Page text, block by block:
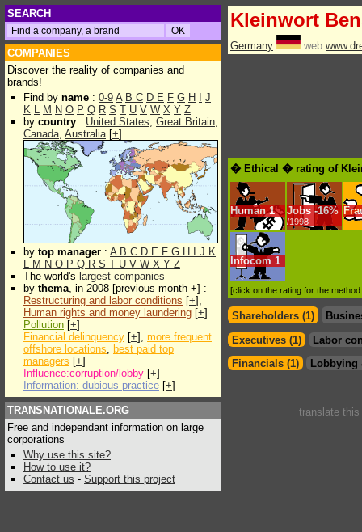
SEARCH
COMPANIES
Discover the reality of companies and
brands!
Find by name : 0-9 A B C D E F G H
J
K L M N O P Q R S T U V W X Y Z
by country : United States, Great Britain,
Canada, Australia[+]
by top manager : A B C D E F G H J K
L M N O P Q R S T U V W X Y Z
The world's largest companies
by thema, in 2008 [previous month +] :
Restructuring and labor conditions [+],
Human rights and money laundering [+]
Pollution [+]
Financial delinquency [+], more frequent
offshore locations, best paid top
managers [+]
Influence:corruption/lobby [+]
Information: dubious practice [+]
TRANSNATIONALE.ORG
Free and independant information on large
corporations
Why use this site?
How to use it?
Contact us - Support this project
Kleinwort
Germany web
� Ethical � rating of
Human 1 Jobs -16%
/1998
Infocom 1
[click on the rating for the
Shareholders (1)
Executives (1)
Labor
Financials (1)
Lobbying
translate